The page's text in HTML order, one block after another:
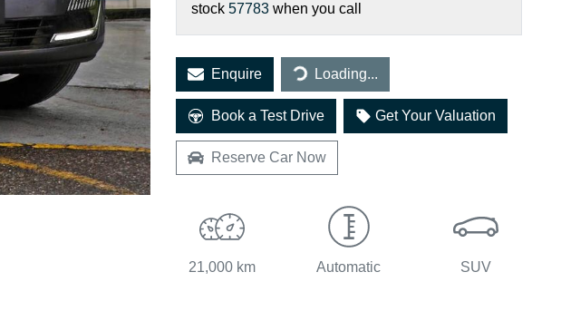
stock 57783 when you call
Enquire Loading...Loading...
Book a Test Drive Get Your Valuation
Reserve Car Now
21,000 km Automatic SUV